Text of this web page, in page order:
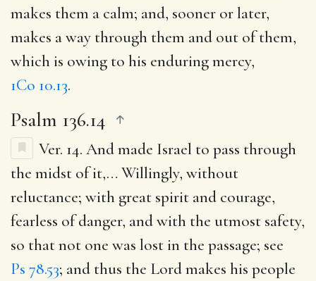
makes them a calm; and, sooner or later,
makes a way through them and out of them,
which is owing to his enduring mercy,
1Co 10.13.
Psalm 136.14
Ver. 14. And made Israel to pass through
the midst of it,… Willingly, without
reluctance; with great spirit and courage,
fearless of danger, and with the utmost safety,
so that not one was lost in the passage; see
Ps 78.53; and thus the Lord makes his people